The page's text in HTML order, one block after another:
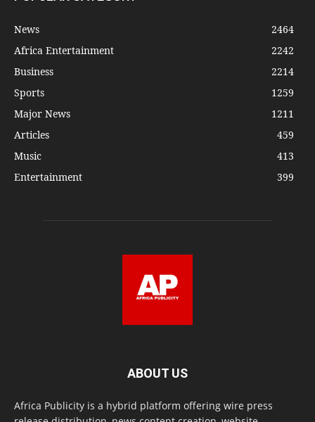
News
2464
Africa Entertainment
2242
Business
2214
Sports
1259
Major News
1211
Articles
459
Music
413
Entertainment
399
ABOUT US
Africa Publicity is a hybrid platform offering wire press